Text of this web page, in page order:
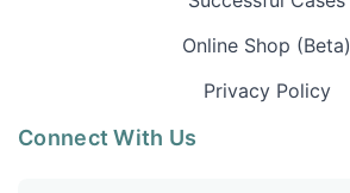
Online Shop (Beta)
Privacy Policy
Connect With Us